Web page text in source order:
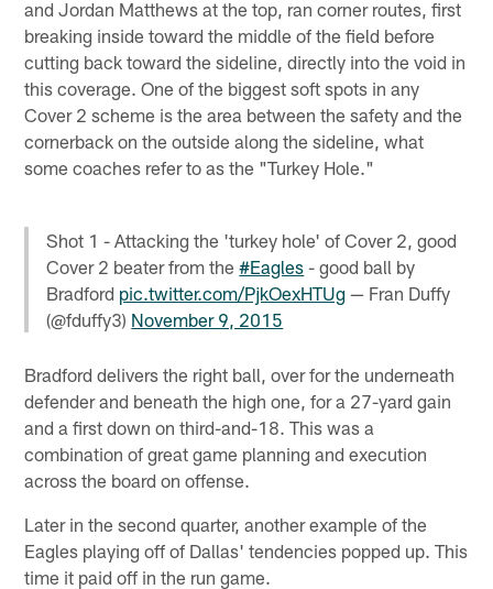
and Jordan Matthews at the top, ran corner routes, first
breaking inside toward the middle of the field before
cutting back toward the sideline, directly into the void in
this coverage. One of the biggest soft spots in any
Cover 2 scheme is the area between the safety and the
cornerback on the outside along the sideline, what
some coaches refer to as the "Turkey Hole."
Shot 1 - Attacking the 'turkey hole' of Cover 2, good
Cover 2 beater from the#Eagles - good ball by
Bradford pic.twitter.com/PjkOexHTUg — Fran Duffy
(@fduffy3) November 9, 2015
Bradford delivers the right ball, over for the underneath
defender and beneath the high one, for a 27-yard gain
and a first down on third-and-18. This was a
combination of great game planning and execution
across the board on offense.
Later in the second quarter, another example of the
Eagles playing off of Dallas' tendencies popped up. This
time it paid off in the run game.